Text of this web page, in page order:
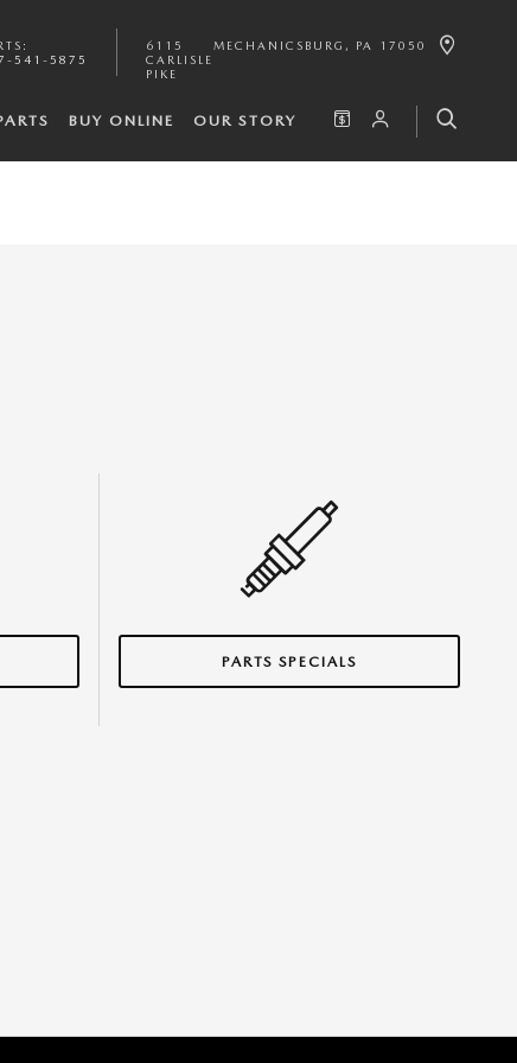
:
541-5875
6115
CARLISLE
PIKE
MECHANICSBURG , PA 17050
BUY ONLINE OUR STORY
PARTS SPECIALS